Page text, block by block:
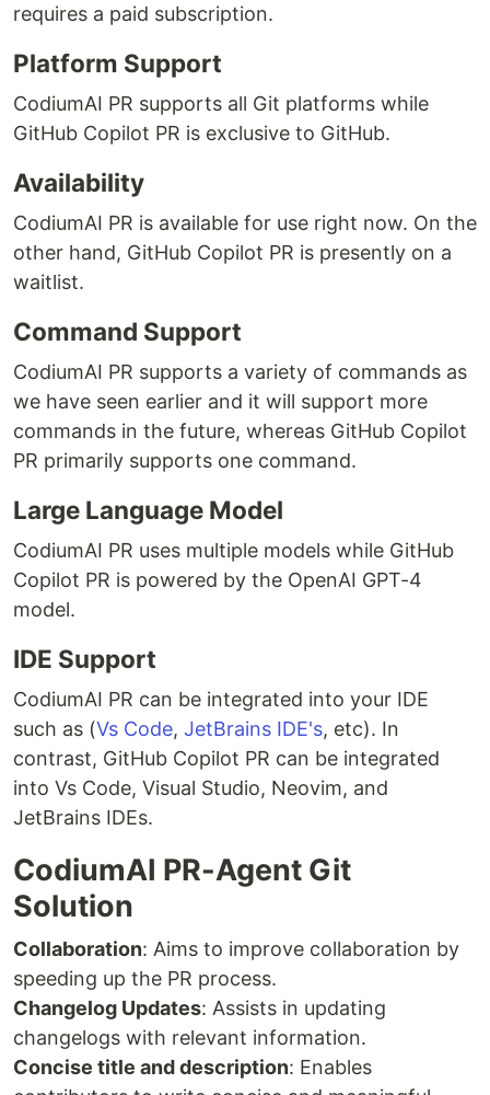
requires a paid subscription.
Platform Support
CodiumAI PR supports all Git platforms while
GitHub Copilot PR is exclusive to GitHub.
Availability
CodiumAI PR is available for use right now. On the
other hand, GitHub Copilot PR is presently on a
waitlist.
Command Support
CodiumAI PR supports a variety of commands as
we have seen earlier and it will support more
commands in the future, whereas GitHub Copilot
PR primarily supports one command.
Large Language Model
CodiumAI PR uses multiple models while GitHub
Copilot PR is powered by the OpenAI GPT-4
model.
IDE Support
CodiumAI PR can be integrated into your IDE
such as (Vs Code, JetBrains IDE's, etc). In
contrast, GitHub Copilot PR can be integrated
into Vs Code, Visual Studio, Neovim, and
JetBrains IDEs.
CodiumAI PR-Agent Git
Solution
Collaboration: Aims to improve collaboration by
speeding up the PR process.
Changelog Updates: Assists in updating
changelogs with relevant information.
Concise title and description: Enables